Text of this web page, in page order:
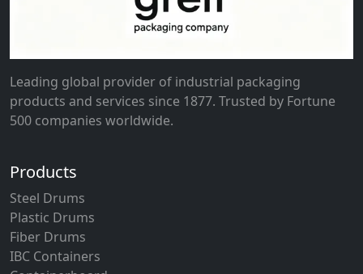
Leading global provider of industrial packaging
products and services since 1877. Trusted by Fortune
500 companies worldwide.
Products
Steel Drums
Plastic Drums
Fiber Drums
IBC Containers